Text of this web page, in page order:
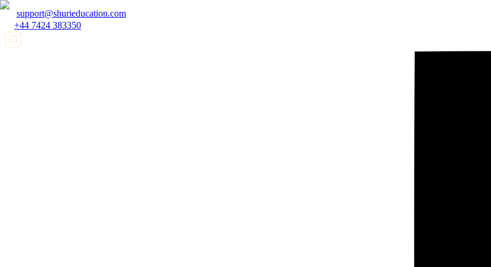
support@shurieducation.com
+44 7424 383350